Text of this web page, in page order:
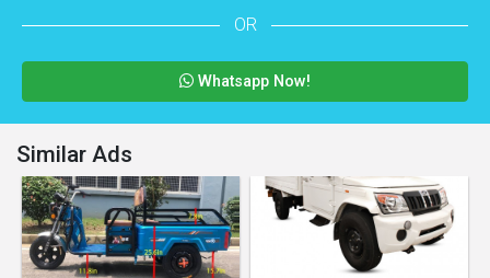
OR
Whatsapp Now!
Similar Ads